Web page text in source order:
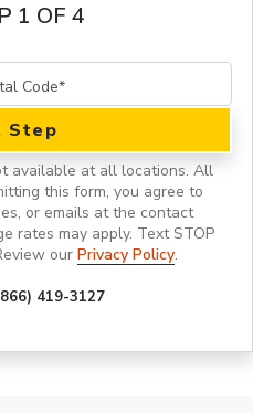
1 OF 4
Step
available at all locations. All
this form, you agree to
or emails at the contact
rates may apply. Text STOP
our Privacy Policy.
419-3127